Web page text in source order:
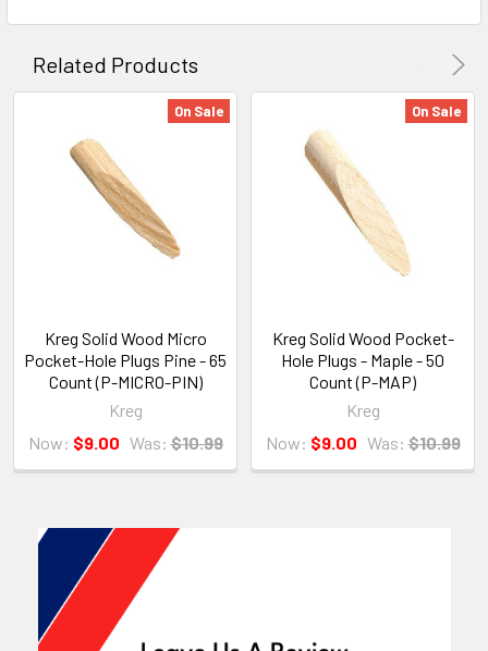
Related Products
On Sale
Kreg Solid Wood Micro
Pocket-Hole Plugs Pine - 65
Count (P-MICRO-PIN)
Kreg
Now: $9.00 Was: $10.99
On Sale
Kreg Solid Wood Pocket-
Hole Plugs - Maple - 50
Count (P-MAP)
Kreg
Now: $9.00 Was: $10.99